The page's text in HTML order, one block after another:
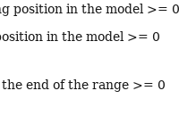
position in the model >= 0
in the model >= 0
end of the range >= 0